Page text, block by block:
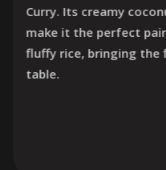
Curry. Its creamy
make it the perfect
fluffy rice, bringing the
table.